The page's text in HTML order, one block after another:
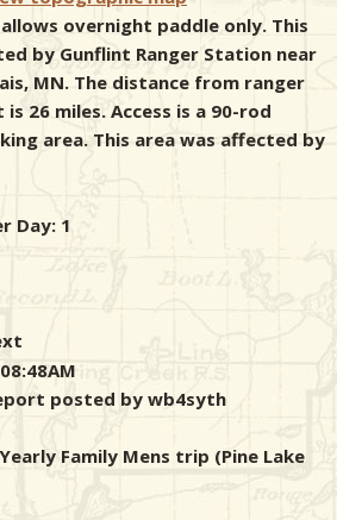
overnight paddle only. This
by Gunflint Ranger Station near
MN. The distance from ranger
26 miles. Access is a 90-rod
area. This area was affected by
Day: 1
posted by wb4syth
Family Mens trip (Pine Lake